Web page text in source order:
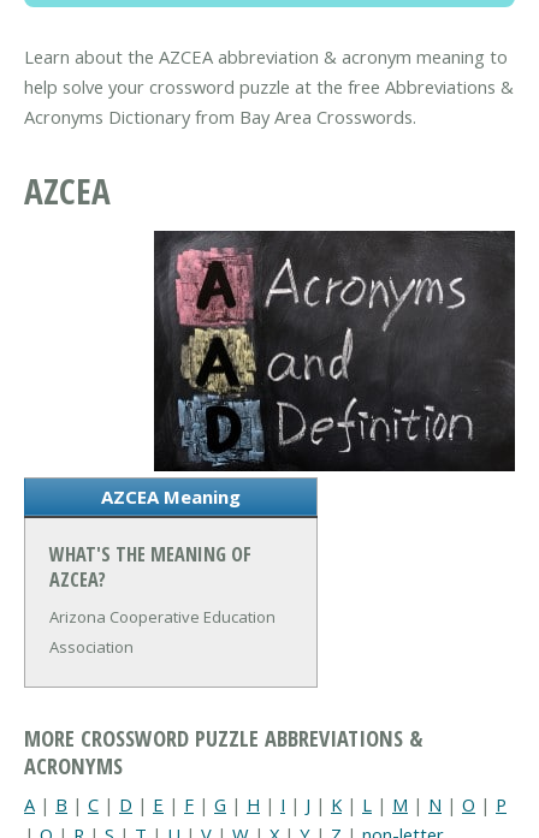
Learn about the AZCEA abbreviation & acronym meaning to
help solve your crossword puzzle at the free Abbreviations &
Acronyms Dictionary from Bay Area Crosswords.
AZCEA
AZCEA Meaning
WHAT'S THE MEANING OF
AZCEA?
Arizona Cooperative Education
Association
MORE CROSSWORD PUZZLE ABBREVIATIONS &
ACRONYMS
A | B | C | D | E | F | G | H | I | J | K | L | M | N | O | P